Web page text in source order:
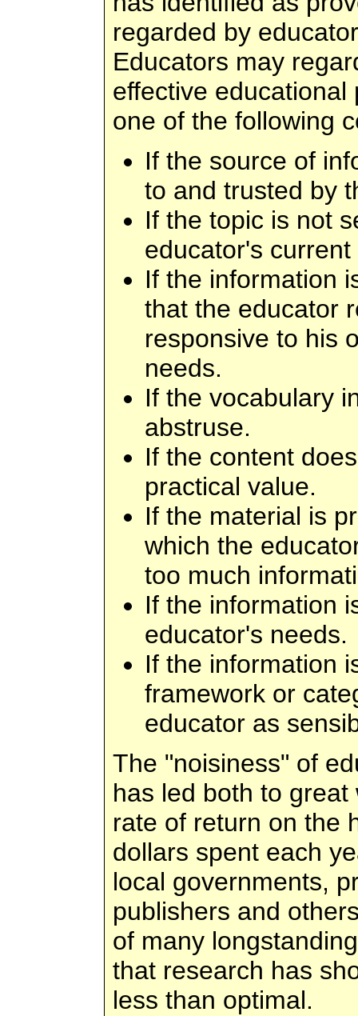
regarded by
Educators may
effective
one of the following
If the source of
to and trusted by
If the topic is not
educator's
If the information
that the educator
responsive to his
needs.
If the vocabulary
abstruse.
If the content
practical value.
If the material is
which the
too much
If the information
educator's needs.
If the information
framework or
educator as
The "noisiness" of
has led both to
rate of return on the
dollars spent each
local governments,
publishers and
of many
that research has
less than optimal.